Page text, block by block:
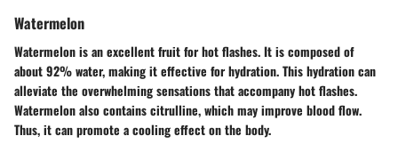
Watermelon
Watermelon is an excellent fruit for hot flashes. It is composed of
about 92% water, making it effective for hydration. This hydration can
alleviate the overwhelming sensations that accompany hot flashes.
Watermelon also contains citrulline, which may improve blood flow.
Thus, it can promote a cooling effect on the body.